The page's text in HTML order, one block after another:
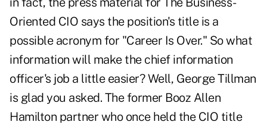
Oriented CIO says the position's title is a
possible acronym for "Career Is Over." So what
information will make the chief information
officer's job a little easier? Well, George Tillman
is glad you asked. The former Booz Allen
Hamilton partner who once held the CIO title